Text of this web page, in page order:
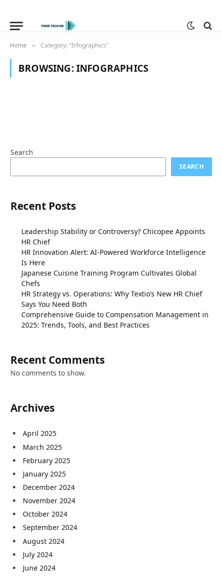
Home » Category: "Infographics"
BROWSING:INFOGRAPHICS
Search
SEARCH
Recent Posts
Leadership Stability or Controversy? Chicopee Appoints
HR Chief
HR Innovation Alert: AI-Powered Workforce Intelligence
Is Here
Japanese Cuisine Training Program Cultivates Global
Chefs
HR Strategy vs. Operations: Why Textio’s New HR Chief
Says You Need Both
Comprehensive Guide to Compensation Management in
2025: Trends, Tools, and Best Practices
Recent Comments
No comments to show.
Archives
April 2025
March 2025
February 2025
January 2025
December 2024
November 2024
October 2024
September 2024
August 2024
July 2024
June 2024